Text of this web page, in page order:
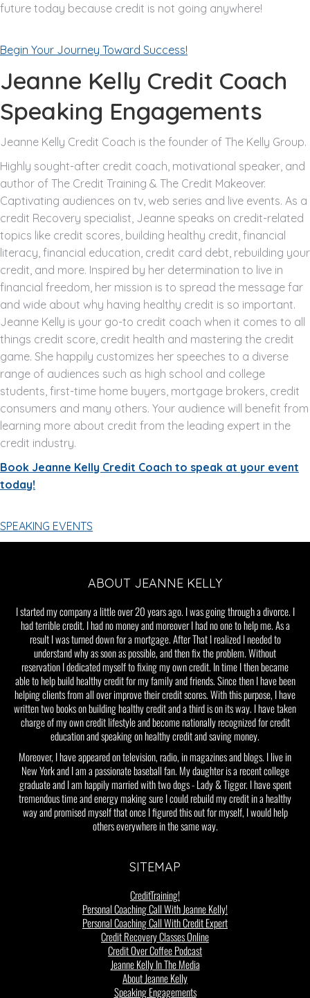
future today because credit is not going anywhere!
Begin Your Journey Toward Success!
Jeanne Kelly Credit Coach
Speaking Engagements
Jeanne Kelly Credit Coach is the founder of The Kelly Group.
Highly sought-after credit coach, motivational speaker, and
author of The Credit Training & The Credit Makeover.
Captivating audiences on tv, web series and live events. As a
credit Recovery specialist, Jeanne speaks on credit-related
topics like credit scores, building healthy credit, financial
literacy, financial education, credit card debt, rebuilding your
credit, and more. Inspired by her determination to live in
financial freedom, her mission is to spread the message far
and wide about why having healthy credit is so important.
Jeanne Kelly is your go-to credit coach when it comes to all
things credit score, credit health and mastering the credit
game. She happily customizes her speeches to a diverse
range of audiences such as high school and college
students, first-time home buyers, mortgage brokers, credit
consumers and many others. Your audience will benefit from
learning more about credit from the leading expert in the
credit industry.
Book Jeanne Kelly Credit Coach to speak at your event
today!
SPEAKING EVENTS
ABOUT JEANNE KELLY
I started my company a little over 20 years ago. I was going through a divorce. I
had terrible credit. I had no money and moreover I had no one to help me. As a
result I was turned down for a mortgage. After That I realized I needed to
understand why as soon as possible, and then fix the problem. Without
reservation I dedicated myself to fixing my own credit. In time I then became
able to help build healthy credit for my family and friends. Since then I have been
helping clients from all over improve their credit scores. With this purpose, I have
written two books on building healthy credit and a third is on its way. I have taken
charge of my own credit lifestyle and become nationally recognized for credit
education and speaking on healthy credit and saving money.
Moreover, I have appeared on television, radio, in magazines and blogs. I live in
New York and I am a passionate baseball fan. My daughter is a recent college
graduate and I am happily married with two dogs - Lady & Tigger. I have spent
tremendous time and energy making sure I could rebuild my credit in a healthy
way and promised myself that once I figured this out for myself, I would help
others everywhere in the same way.
SITEMAP
CreditTraining!
Personal Coaching Call With Jeanne Kelly!
Personal Coaching Call With Credit Expert
Credit Recovery Classes Online
Credit Over Coffee Podcast
Jeanne Kelly In The Media
About Jeanne Kelly
Speaking Engagements